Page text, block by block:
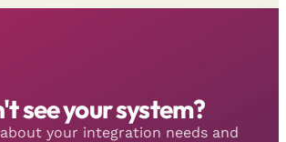
see your system?
your integration needs and